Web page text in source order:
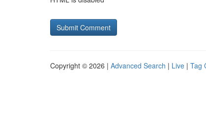
Copyright © 2026 | Advanced Search | Live | Tag